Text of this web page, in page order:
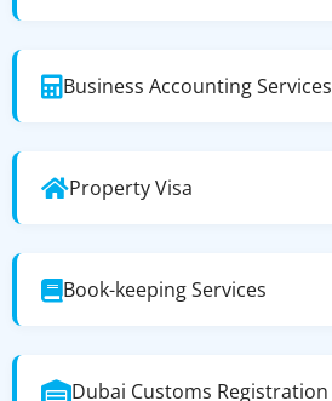
Business Accounting Services
Property Visa
Book-keeping Services
Dubai Customs Registration